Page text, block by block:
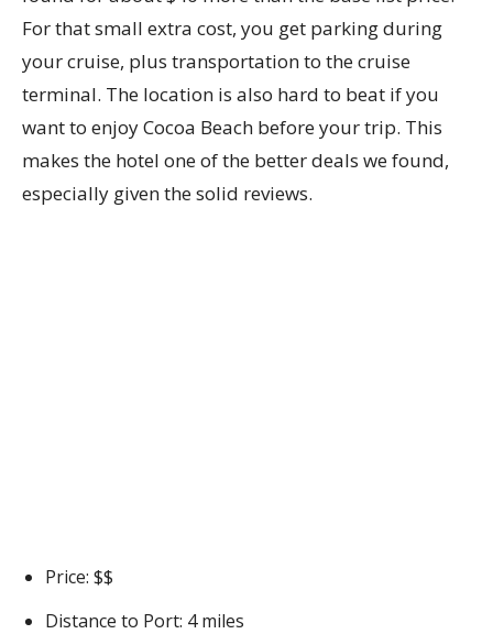
For that small extra cost, you get parking during
your cruise, plus transportation to the cruise
terminal. The location is also hard to beat if you
want to enjoy Cocoa Beach before your trip. This
makes the hotel one of the better deals we found,
especially given the solid reviews.
Price: $$
Distance to Port: 4 miles